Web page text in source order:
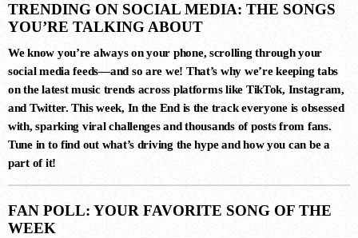
5
SIN CONTROL (EXTENDED MIX)
Ezequiel Arias
6
TAKING CREDITS (EXTENDED
MIX)
Gai Barone
TRENDING ON SOCIAL MEDIA: THE SONGS
YOU’RE TALKING ABOUT
We know you’re always on your phone, scrolling through your
social media feeds—and so are we! That’s why we’re keeping tabs
on the latest music trends across platforms like TikTok, Instagram,
and Twitter. This week, In the Endis the track everyone is obsessed
with, sparking viral challenges and thousands of posts from fans.
Tune in to find out what’s driving the hype and how you can be a
part of it!
FAN POLL: YOUR FAVORITE SONG OF THE
WEEK